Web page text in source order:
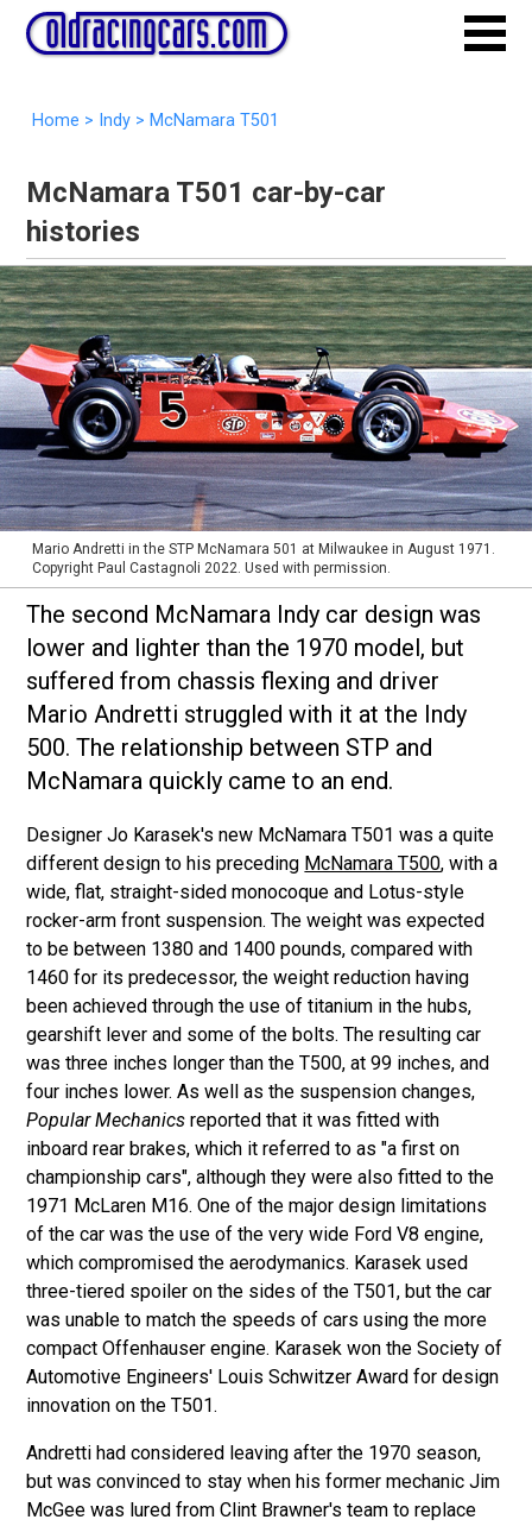
Home > Indy > McNamara T501
McNamara T501 car-by-car
histories
Mario Andretti in the STP McNamara 501 at Milwaukee in August 1971.
Copyright Paul Castagnoli 2022. Used with permission.
The second McNamara Indy car design was
lower and lighter than the 1970 model, but
suffered from chassis flexing and driver
Mario Andretti struggled with it at the Indy
500. The relationship between STP and
McNamara quickly came to an end.
Designer Jo Karasek's new McNamara T501 was a quite
different design to his preceding McNamara T500, with a
wide, flat, straight-sided monocoque and Lotus-style
rocker-arm front suspension. The weight was expected
to be between 1380 and 1400 pounds, compared with
1460 for its predecessor, the weight reduction having
been achieved through the use of titanium in the hubs,
gearshift lever and some of the bolts. The resulting car
was three inches longer than the T500, at 99 inches, and
four inches lower. As well as the suspension changes,
Popular Mechanics reported that it was fitted with
inboard rear brakes, which it referred to as "a first on
championship cars", although they were also fitted to the
1971 McLaren M16. One of the major design limitations
of the car was the use of the very wide Ford V8 engine,
which compromised the aerodymanics. Karasek used
three-tiered spoiler on the sides of the T501, but the car
was unable to match the speeds of cars using the more
compact Offenhauser engine. Karasek won the Society of
Automotive Engineers' Louis Schwitzer Award for design
innovation on the T501.
Andretti had considered leaving after the 1970 season,
but was convinced to stay when his former mechanic Jim
McGee was lured from Clint Brawner's team to replace